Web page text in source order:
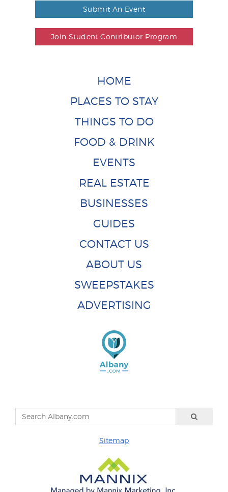
Submit An Event
Join Student Contributor Program
HOME
PLACES TO STAY
THINGS TO DO
FOOD & DRINK
EVENTS
REAL ESTATE
BUSINESSES
GUIDES
CONTACT US
ABOUT US
SWEEPSTAKES
ADVERTISING
Sitemap